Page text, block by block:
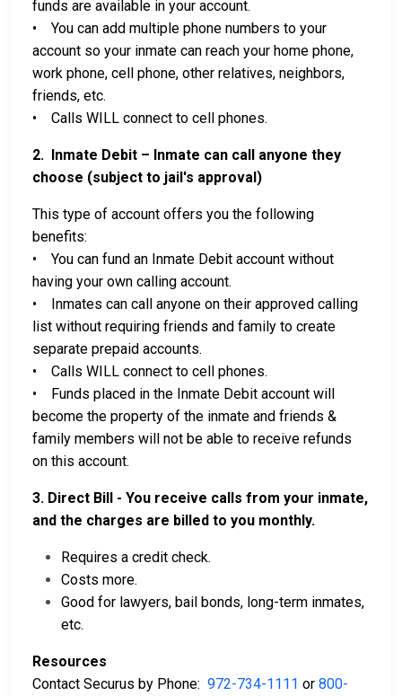
funds are available in your account.
• You can add multiple phone numbers to your
account so your inmate can reach your home phone,
work phone, cell phone, other relatives, neighbors,
friends, etc.
• Calls WILL connect to cell phones.
2. Inmate Debit – Inmate can call anyone they
choose (subject to jail's approval)
This type of account offers you the following
benefits:
• You can fund an Inmate Debit account without
having your own calling account.
• Inmates can call anyone on their approved calling
list without requiring friends and family to create
separate prepaid accounts.
• Calls WILL connect to cell phones.
• Funds placed in the Inmate Debit account will
become the property of the inmate and friends &
family members will not be able to receive refunds
on this account.
3. Direct Bill - You receive calls from your inmate,
and the charges are billed to you monthly.
Requires a credit check.
Costs more.
Good for lawyers, bail bonds, long-term inmates,
etc.
Resources
Contact Securus by Phone: 972-734-1111 or 800-